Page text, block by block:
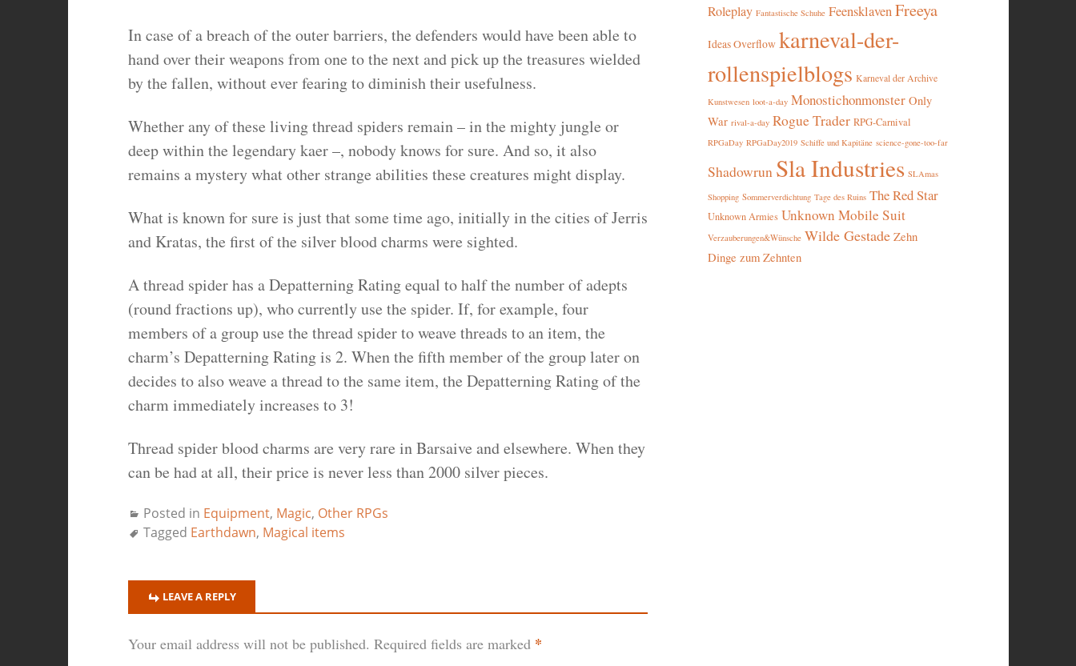
In case of a breach of the outer barriers, the defenders would have been able to
hand over their weapons from one to the next and pick up the treasures wielded
by the fallen, without ever fearing to diminish their usefulness.
Whether any of these living thread spiders remain – in the mighty jungle or
deep within the legendary kaer –, nobody knows for sure. And so, it also
remains a mystery what other strange abilities these creatures might display.
What is known for sure is just that some time ago, initially in the cities of Jerris
and Kratas, the first of the silver blood charms were sighted.
A thread spider has a Depatterning Rating equal to half the number of adepts
(round fractions up), who currently use the spider. If, for example, four
members of a group use the thread spider to weave threads to an item, the
charm’s Depatterning Rating is 2. When the fifth member of the group later on
decides to also weave a thread to the same item, the Depatterning Rating of the
charm immediately increases to 3!
Thread spider blood charms are very rare in Barsaive and elsewhere. When they
can be had at all, their price is never less than 2000 silver pieces.
Posted in Equipment, Magic, Other RPGs
Tagged Earthdawn, Magical items
LEAVE A REPLY
Your email address will not be published. Required fields are marked *
Roleplay Fantastische Schuhe Feensklaven Freeya
Ideas Overflow karneval-der-
rollenspielblogs Karneval der Archive
Kunstwesen loot-a-day Monostichonmonster Only
War rival-a-day Rogue Trader RPG-Carnival
RPGaDay RPGaDay2019 Schiffe und Kapitäne science-gone-too-far
Shadowrun Sla Industries SLAmas
Shopping Sommerverdichtung Tage des Ruins The Red Star
Unknown Armies Unknown Mobile Suit
Verzauberungen&Wünsche Wilde Gestade Zehn
Dinge zum Zehnten